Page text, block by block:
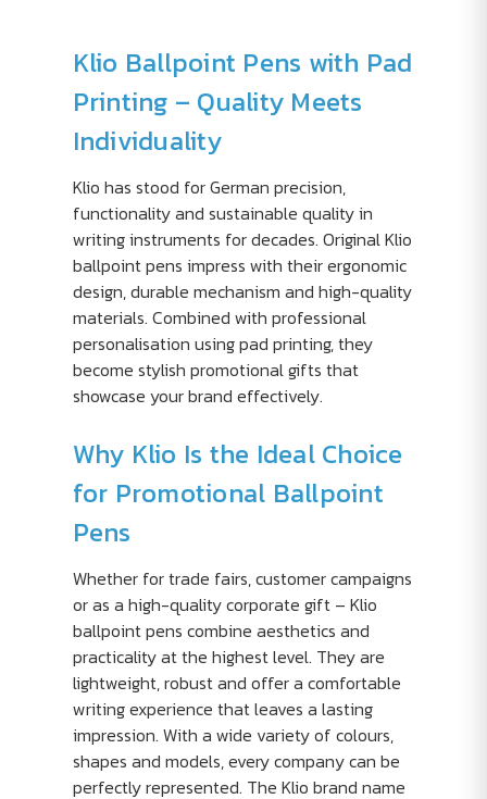
Klio Ballpoint Pens with Pad
Printing – Quality Meets
Individuality
Klio has stood for German precision,
functionality and sustainable quality in
writing instruments for decades. Original Klio
ballpoint pens impress with their ergonomic
design, durable mechanism and high-quality
materials. Combined with professional
personalisation using pad printing, they
become stylish promotional gifts that
showcase your brand effectively.
Why Klio Is the Ideal Choice
for Promotional Ballpoint
Pens
Whether for trade fairs, customer campaigns
or as a high-quality corporate gift – Klio
ballpoint pens combine aesthetics and
practicality at the highest level. They are
lightweight, robust and offer a comfortable
writing experience that leaves a lasting
impression. With a wide variety of colours,
shapes and models, every company can be
perfectly represented. The Klio brand name